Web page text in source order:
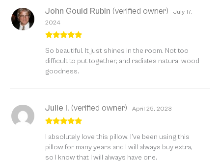
of 5
John Gould Rubin (verified owner)
July 17,
2024
So beautiful. It just shines in the room. Not too
difficult to put together, and radiates natural wood
goodness.
of 5
Julie I. (verified owner) April 25, 2023
I absolutely love this pillow. I’ve been using this
pillow for many years and I will always buy extra,
so I know that I will always have one.